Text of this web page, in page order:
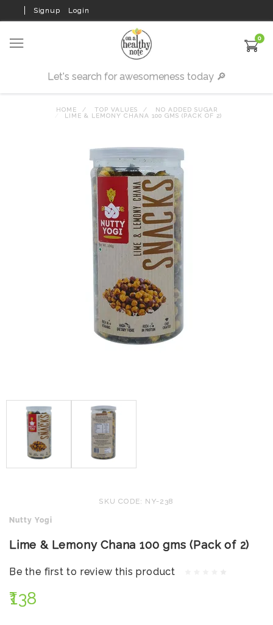
Signup Login
0
HOME TOP VALUES
NO ADDED SUGAR
LIME & LEMONY CHANA 100 GMS (PACK OF 2)
SKU CODE: NY-238
Nutty Yogi
Lime & Lemony Chana 100 gms (Pack of 2)
Be the first to review this product
₹138